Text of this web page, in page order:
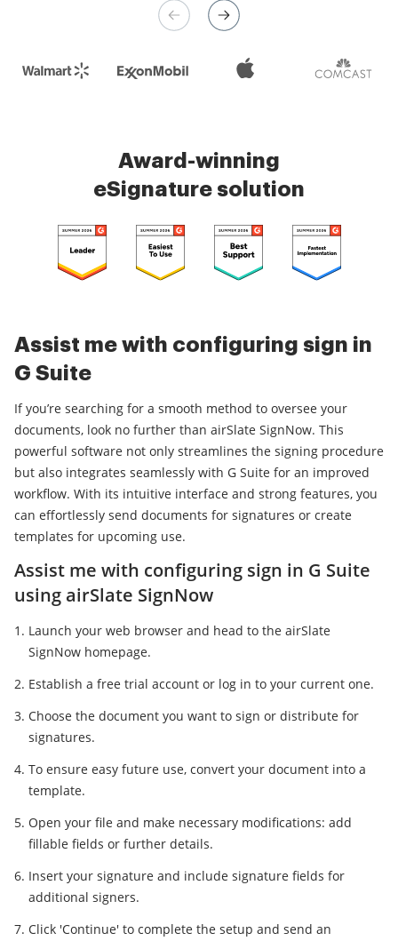
Check 5000+ reviews
Award-winning
eSignature solution
Assist me with configuring sign in
G Suite
If you’re searching for a smooth method to oversee your
documents, look no further than airSlate SignNow. This
powerful software not only streamlines the signing procedure
but also integrates seamlessly with G Suite for an improved
workflow. With its intuitive interface and strong features, you
can effortlessly send documents for signatures or create
templates for upcoming use.
Assist me with configuring sign in G Suite
using airSlate SignNow
Launch your web browser and head to the airSlate
SignNow homepage.
Establish a free trial account or log in to your current one.
Choose the document you want to sign or distribute for
signatures.
To ensure easy future use, convert your document into a
template.
Open your file and make necessary modifications: add
fillable fields or further details.
Insert your signature and include signature fields for
additional signers.
Click 'Continue' to complete the setup and send an